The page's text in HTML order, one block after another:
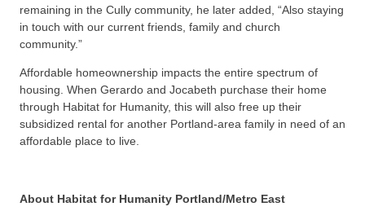
remaining in the Cully community, he later added, “Also staying
in touch with our current friends, family and church
community.”
Affordable homeownership impacts the entire spectrum of
housing. When Gerardo and Jocabeth purchase their home
through Habitat for Humanity, this will also free up their
subsidized rental for another Portland-area family in need of an
affordable place to live.
About Habitat for Humanity Portland/Metro East